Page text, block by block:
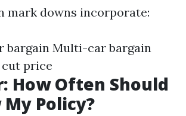
mark downs incorporate:
bargain Multi-car bargain
price
How Often Should
Policy?